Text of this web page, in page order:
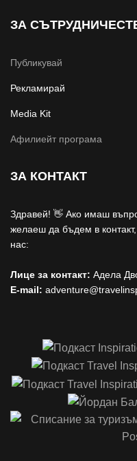
ЗА
Публикувай
Рекламирай
Media Kit
Афилиейт програма
ЗА КОНТАКТ
Здравей! 👋 Ако имаш
желаеш да бъдем в
нас:
Лице за контакт: Адела
E-mail: